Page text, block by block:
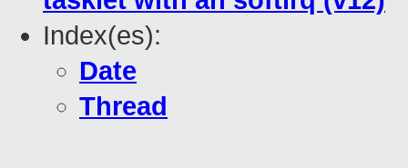
Index(es):
Date
Thread